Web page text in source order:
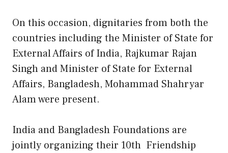
On this occasion, dignitaries from both the
countries including the Minister of State for
External Affairs of India, Rajkumar Rajan
Singh and Minister of State for External
Affairs, Bangladesh, Mohammad Shahryar
Alam were present.
India and Bangladesh Foundations are
jointly organizing their 10th Friendship